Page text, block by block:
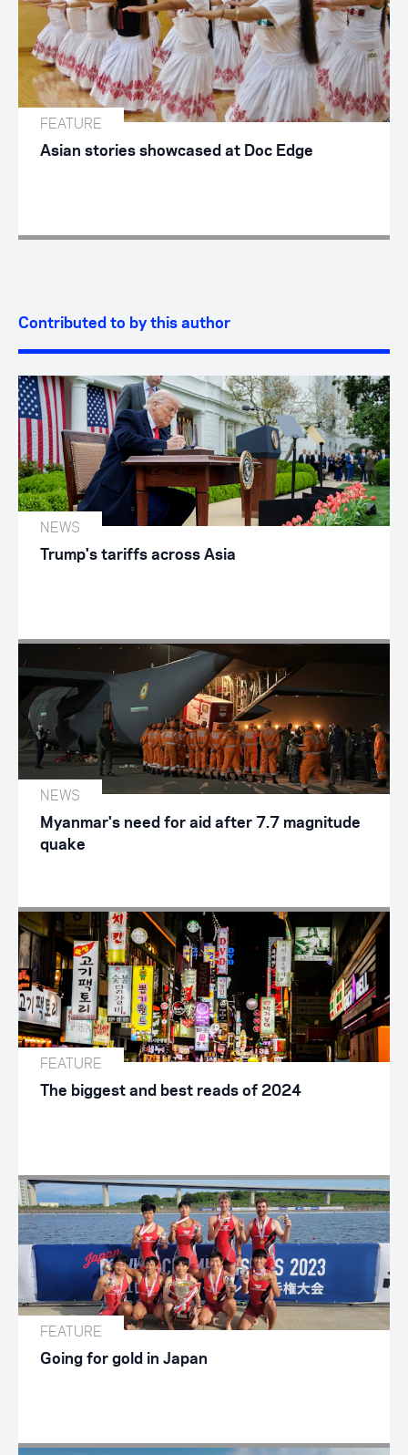
FEATURE
Asian stories showcased at Doc Edge
Contributed to by this author
NEWS
Trump's tariffs across Asia
NEWS
Myanmar's need for aid after 7.7 magnitude
quake
FEATURE
The biggest and best reads of 2024
FEATURE
Going for gold in Japan